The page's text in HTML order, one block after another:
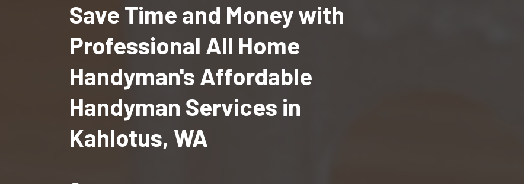
Save Time and Money with
Professional All Home
Handyman's Affordable
Handyman Services in
Kahlotus, WA